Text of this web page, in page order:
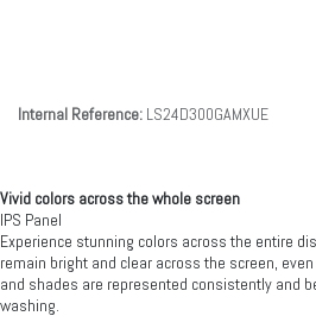
Internal Reference: LS24D300GAMXUE
Vivid colors across the whole screen
IPS Panel
Experience stunning colors across the entire
remain bright and clear across the screen,
and shades are represented consistently and
washing.